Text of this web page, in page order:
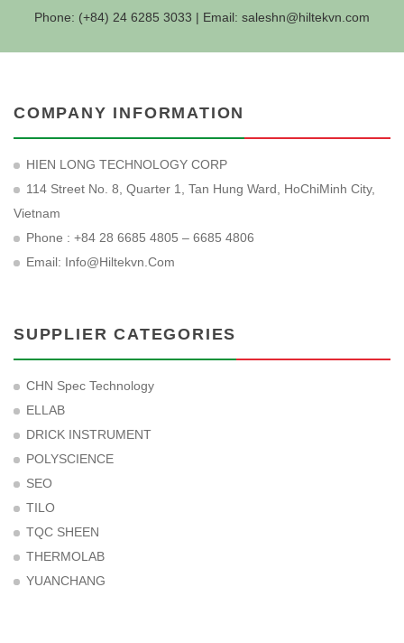
Phone: (+84) 24 6285 3033 | Email: saleshn@hiltekvn.com
COMPANY INFORMATION
HIEN LONG TECHNOLOGY CORP
114 Street No. 8, Quarter 1, Tan Hung Ward, HoChiMinh City,
Vietnam
Phone : +84 28 6685 4805 – 6685 4806
Email: Info@hiltekvn.com
SUPPLIER CATEGORIES
CHN Spec Technology
ELLAB
DRICK INSTRUMENT
POLYSCIENCE
SEO
TILO
TQC SHEEN
THERMOLAB
YUANCHANG